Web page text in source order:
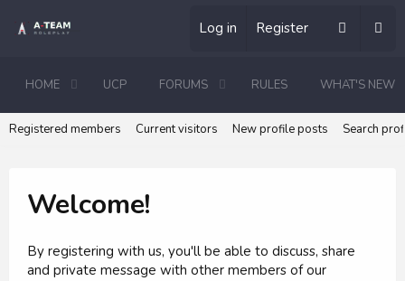
Log in Register
HOME UCP FORUMS RULES WHAT'S NEW
Registered members Current visitors New profile posts Search
Welcome!
By registering with us, you'll be able to discuss, share
and private message with other members of our